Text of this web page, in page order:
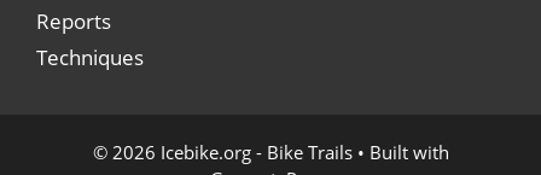
Reports
Techniques
© 2026 Icebike.org - Bike Trails• Built with